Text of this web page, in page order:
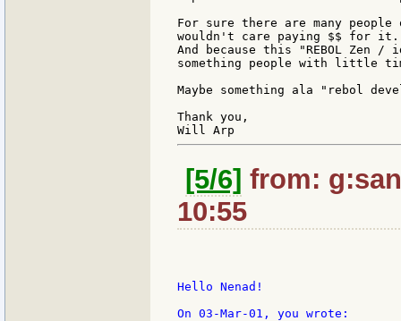
For sure there are many
wouldn't care paying $$ for it. (
And because this "REBOL Zen
something people with little
Maybe something ala "rebol
Thank you,
[5/6] from:
10:55
Hello Nenad!
On 03-Mar-01, you wrote: